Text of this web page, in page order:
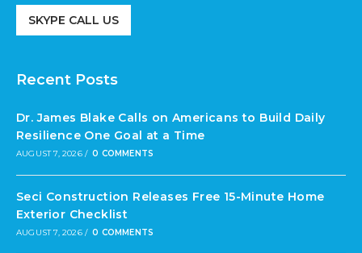
SKYPE CALL US
Recent Posts
Dr. James Blake Calls on Americans to Build Daily
Resilience One Goal at a Time
AUGUST 7, 2026 / 0 COMMENTS
Seci Construction Releases Free 15-Minute Home
Exterior Checklist
AUGUST 7, 2026 / 0 COMMENTS